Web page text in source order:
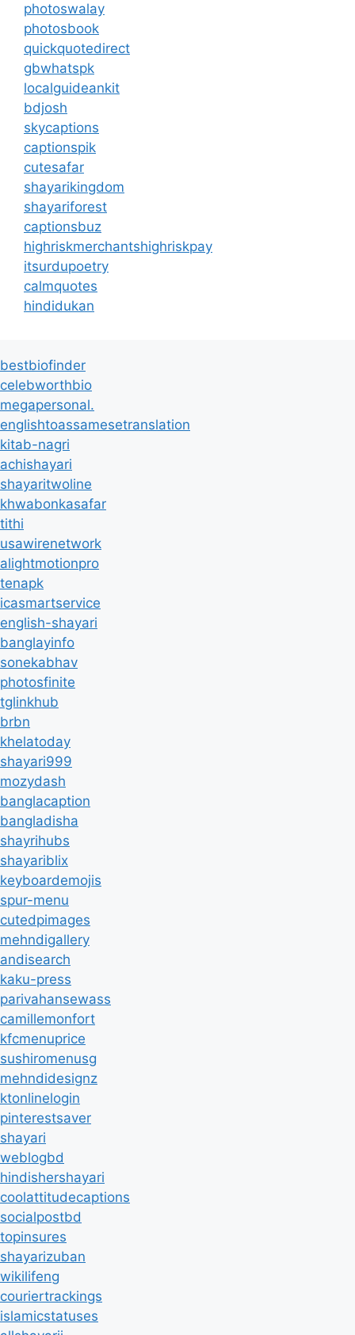
photoswalay
photosbook
quickquotedirect
gbwhatspk
localguideankit
bdjosh
skycaptions
captionspik
cutesafar
shayarikingdom
shayariforest
captionsbuz
highriskmerchantshighriskpay
itsurdupoetry
calmquotes
hindidukan
bestbiofinder
celebworthbio
megapersonal.
englishtoassamesetranslation
kitab-nagri
achishayari
shayaritwoline
khwabonkasafar
tithi
usawirenetwork
alightmotionpro
tenapk
icasmartservice
english-shayari
banglayinfo
sonekabhav
photosfinite
tglinkhub
brbn
khelatoday
shayari999
mozydash
banglacaption
bangladisha
shayrihubs
shayariblix
keyboardemojis
spur-menu
cutedpimages
mehndigallery
andisearch
kaku-press
parivahansewass
camillemonfort
kfcmenuprice
sushiromenusg
mehndidesignz
ktonlinelogin
pinterestsaver
shayari
weblogbd
hindishershayari
coolattitudecaptions
socialpostbd
topinsures
shayarizuban
wikilifeng
couriertrackings
islamicstatuses